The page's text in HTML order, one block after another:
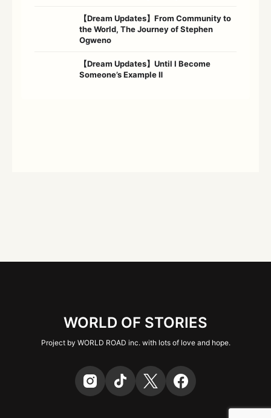
【Dream Updates】From Community to
the World, The Journey of Stephen
Ogweno
【Dream Updates】Until I Become
Someone’s Example Ⅱ
WORLD OF STORIES
Project by WORLD ROAD inc. with lots of love and hope.